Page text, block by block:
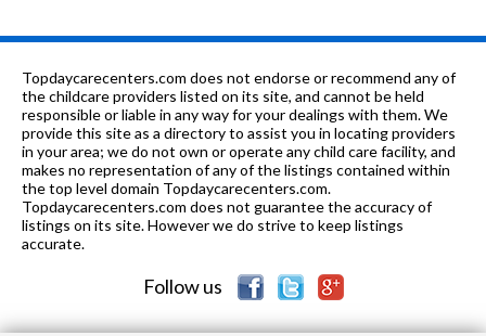
Topdaycarecenters.com does not endorse or recommend any of
the childcare providers listed on its site, and cannot be held
responsible or liable in any way for your dealings with them. We
provide this site as a directory to assist you in locating providers
in your area; we do not own or operate any child care facility, and
makes no representation of any of the listings contained within
the top level domain Topdaycarecenters.com.
Topdaycarecenters.com does not guarantee the accuracy of
listings on its site. However we do strive to keep listings
accurate.
Follow us